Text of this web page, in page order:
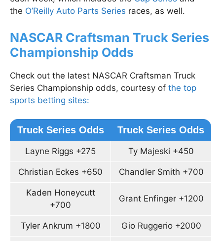
the O’Reilly Auto Parts Series races, as well.
NASCAR Craftsman Truck Series
Championship Odds
Check out the latest NASCAR Craftsman Truck
Series Championship odds, courtesy of the top
sports betting sites:
Truck Series Odds Truck Series Odds
Layne Riggs +275 Ty Majeski +450
Christian Eckes +650 Chandler Smith +700
Kaden Honeycutt
+700
Grant Enfinger +1200
Tyler Ankrum +1800 Gio Ruggerio +2000